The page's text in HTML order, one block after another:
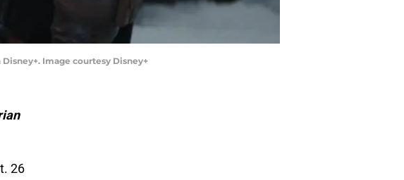
Image courtesy Disney+
26